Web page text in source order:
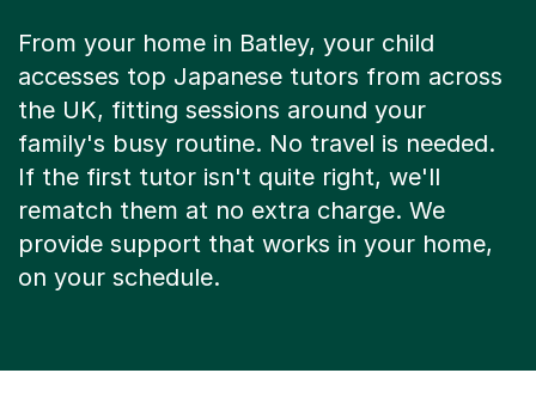
From your home in Batley, your child
accesses top Japanese tutors from across
the UK, fitting sessions around your
family's busy routine. No travel is needed.
If the first tutor isn't quite right, we'll
rematch them at no extra charge. We
provide support that works in your home,
on your schedule.